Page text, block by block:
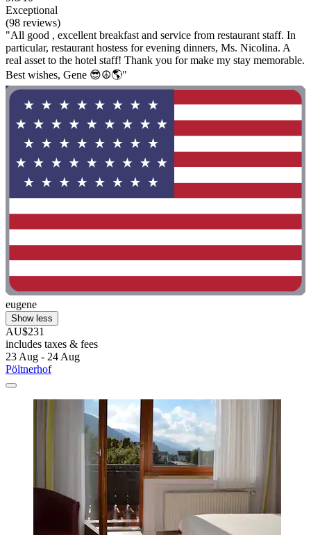
Exceptional
(98 reviews)
"All good , excellent breakfast and service from restaurant staff. In
particular, restaurant hostess for evening dinners, Ms. Nicolina. A
real asset to the hotel staff! Thank you for make my stay memorable.
Best wishes, Gene 😎☮️🌎"
eugene
Show less
AU$231
includes taxes & fees
23 Aug - 24 Aug
Pöltnerhof